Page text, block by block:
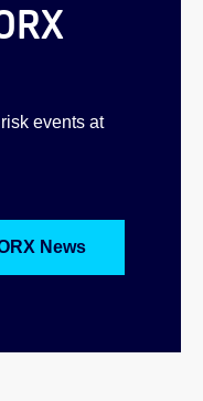
events at
News